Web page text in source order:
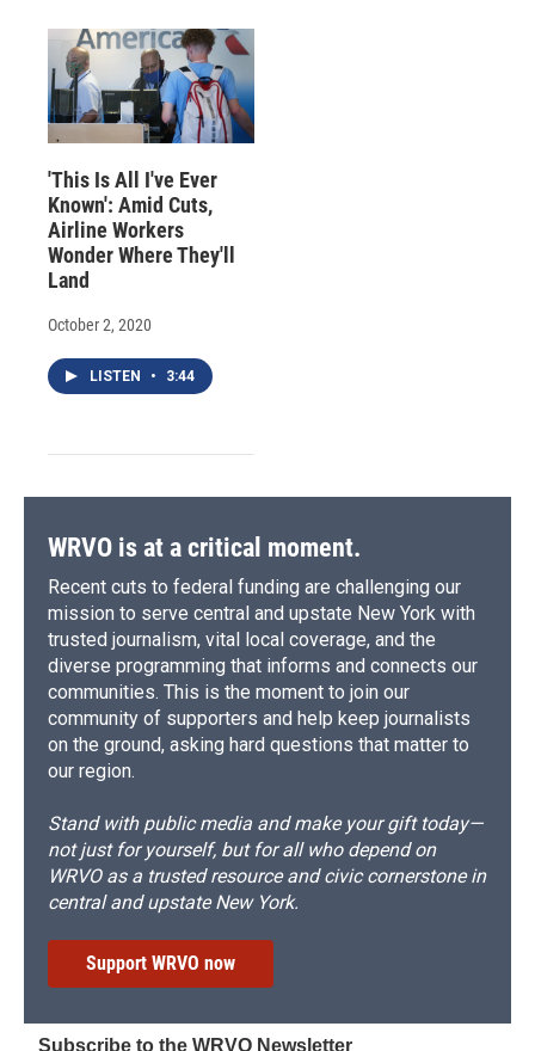
'This Is All I've Ever
Known': Amid Cuts,
Airline Workers
Wonder Where They'll
Land
October 2, 2020
LISTEN • 3:44
WRVO is at a critical moment.
Recent cuts to federal funding are challenging our
mission to serve central and upstate New York with
trusted journalism, vital local coverage, and the
diverse programming that informs and connects our
communities. This is the moment to join our
community of supporters and help keep journalists
on the ground, asking hard questions that matter to
our region.
Stand with public media and make your gift today—
not just for yourself, but for all who depend on
WRVO as a trusted resource and civic cornerstone in
central and upstate New York.
Support WRVO now
Subscribe to the WRVO Newsletter